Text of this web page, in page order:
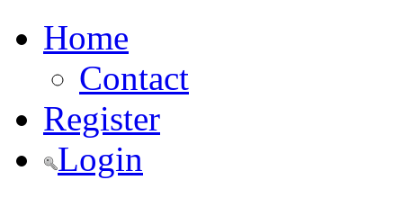
Home
Contact
Register
Login